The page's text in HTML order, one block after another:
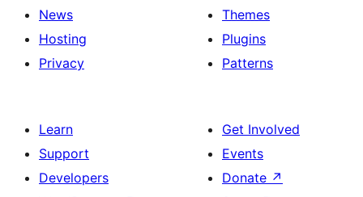
News
Hosting
Privacy
Themes
Plugins
Patterns
Learn
Support
Developers
Get Involved
Events
Donate ↗